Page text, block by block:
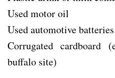
Used motor oil
Used automotive batteries
Corrugated
buffalo site)